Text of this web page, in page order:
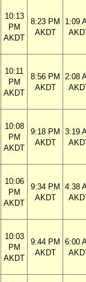
10:13
PM
AKDT
8:23 PM
AKDT
1:09
10:11
PM
AKDT
8:56 PM
AKDT
2:08
10:08
PM
AKDT
9:18 PM
AKDT
3:19
10:06
PM
AKDT
9:34 PM
AKDT
4:38
10:03
PM
AKDT
9:44 PM
AKDT
6:00